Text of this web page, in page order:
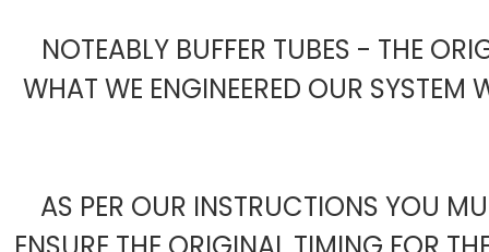
NOTEABLY BUFFER TUBES - THE
WHAT WE ENGINEERED OUR SYSTEM
AS PER OUR INSTRUCTIONS YOU